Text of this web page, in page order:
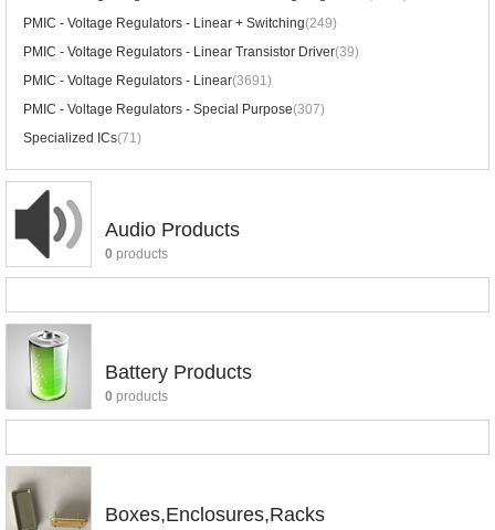
PMIC - Voltage Regulators - Linear + Switching(249)
PMIC - Voltage Regulators - Linear Transistor Driver(39)
PMIC - Voltage Regulators - Linear(3691)
PMIC - Voltage Regulators - Special Purpose(307)
Specialized ICs(71)
Audio Products
0 products
Battery Products
0 products
Boxes,Enclosures,Racks